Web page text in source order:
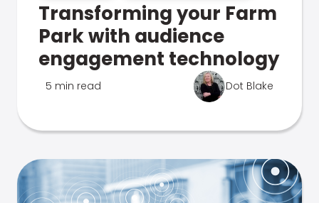
Transforming your Farm
Park with audience
engagement technology
5 min read Dot Blake